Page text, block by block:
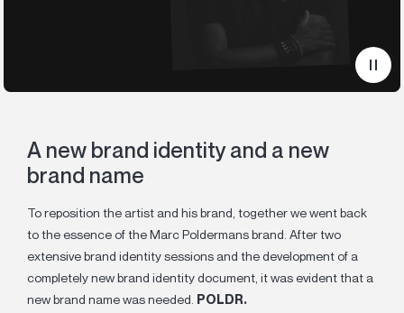
A new brand identity and a new
brand name
To reposition the artist and his brand, together we went back
to the essence of the Marc Poldermans brand. After two
extensive brand identity sessions and the development of a
completely new brand identity document, it was evident that a
new brand name was needed. POLDR.